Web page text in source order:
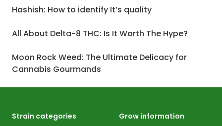
Hashish: How to identify It’s quality
All About Delta-8 THC: Is It Worth The Hype?
Moon Rock Weed: The Ultimate Delicacy for
Cannabis Gourmands
Strain categories
Grow information